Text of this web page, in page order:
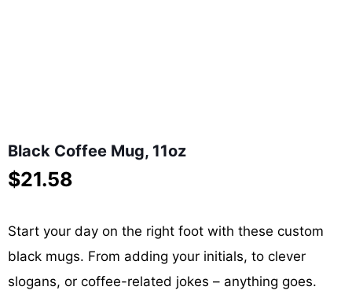
Black Coffee Mug, 11oz
$21.58
Start your day on the right foot with these custom
black mugs. From adding your initials, to clever
slogans, or coffee-related jokes – anything goes.